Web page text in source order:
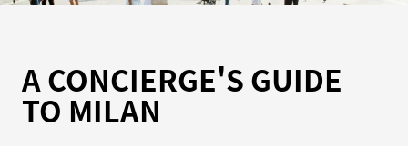
A CONCIERGE'S GUIDE
TO MILAN